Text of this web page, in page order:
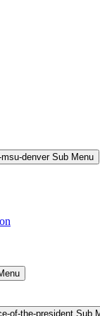
denver Sub Menu
of-the-president Sub